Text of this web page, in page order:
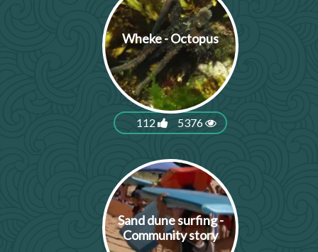
Wheke - Octopus
112 5376
Sand dune surfing -
Community story